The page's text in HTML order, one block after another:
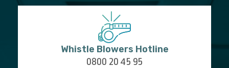
Whistle Blowers Hotline
0800 20 45 95